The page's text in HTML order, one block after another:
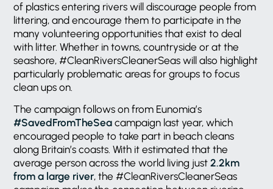
of plastics entering rivers will discourage people from
littering, and encourage them to participate in the
many volunteering opportunities that exist to deal
with litter. Whether in towns, countryside or at the
seashore, #CleanRiversCleanerSeas will also highlight
particularly problematic areas for groups to focus
clean ups on.
The campaign follows on from Eunomia’s
#SavedFromTheSea campaign last year, which
encouraged people to take part in beach cleans
along Britain’s coasts. With it estimated that the
average person across the world living just2.2km
from a large river, the #CleanRiversCleanerSeas